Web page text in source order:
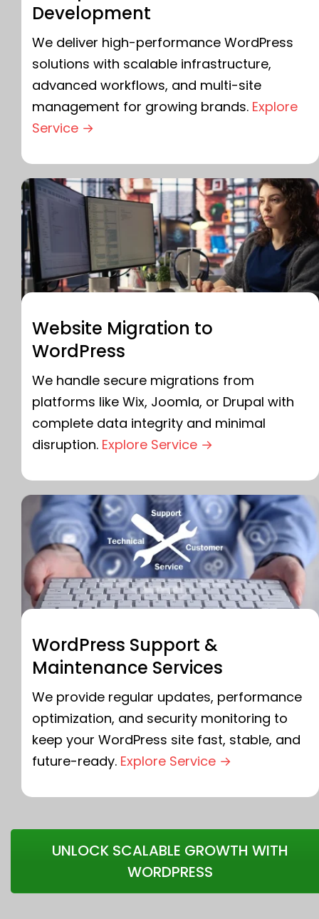
Development
We deliver high-performance WordPress
solutions with scalable infrastructure,
advanced workflows, and multi-site
management for growing brands. Explore
Service →
Website Migration to
WordPress
We handle secure migrations from
platforms like Wix, Joomla, or Drupal with
complete data integrity and minimal
disruption. Explore Service →
WordPress Support &
Maintenance Services
We provide regular updates, performance
optimization, and security monitoring to
keep your WordPress site fast, stable, and
future-ready. Explore Service →
UNLOCK SCALABLE GROWTH WITH
WORDPRESS